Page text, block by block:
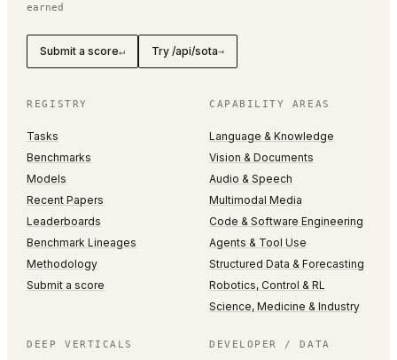
earned
Submit a score↵ Try /api/sota→
REGISTRY
Tasks
Benchmarks
Models
Recent Papers
Leaderboards
Benchmark Lineages
Methodology
Submit a score
CAPABILITY AREAS
Language & Knowledge
Vision & Documents
Audio & Speech
Multimodal Media
Code & Software Engineering
Agents & Tool Use
Structured Data & Forecasting
Robotics, Control & RL
Science, Medicine & Industry
DEEP VERTICALS DEVELOPER / DATA